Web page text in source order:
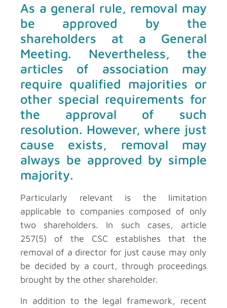
As a general rule, removal may
be approved by the
shareholders at a General
Meeting. Nevertheless, the
articles of association may
require qualified majorities or
other special requirements for
the approval of such
resolution. However, where just
cause exists, removal may
always be approved by simple
majority.
Particularly relevant is the limitation
applicable to companies composed of only
two shareholders. In such cases, article
257(5) of the CSC establishes that the
removal of a director for just cause may only
be decided by a court, through proceedings
brought by the other shareholder.
In addition to the legal framework, recent